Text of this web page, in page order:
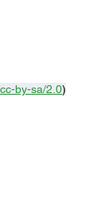
cc-by-sa/2.0)